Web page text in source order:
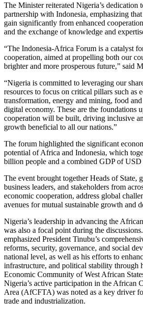
The Minister reiterated Nigeria’s dedication
partnership with Indonesia, emphasizing
gain significantly from enhanced
and the exchange of knowledge and
“The Indonesia-Africa Forum is a catalyst
cooperation, aimed at propelling both our
brighter and more prosperous future,” said
“Nigeria is committed to leveraging our
resources to focus on critical pillars such as
transformation, energy and mining, food
digital economy. These are the foundations
cooperation will be built, driving inclusive
growth beneficial to all our nations.”
The forum highlighted the significant
potential of Africa and Indonesia, which
billion people and a combined GDP of
The event brought together Heads of State,
business leaders, and stakeholders from
economic cooperation, address global
avenues for mutual sustainable growth and
Nigeria’s leadership in advancing the
was also a focal point during the
emphasized President Tinubu’s
reforms, security, governance, and social
national level, as well as his efforts to
infrastructure, and political stability through
Economic Community of West African
Nigeria’s active participation in the African
Area (AfCFTA) was noted as a key driver
trade and industrialization.